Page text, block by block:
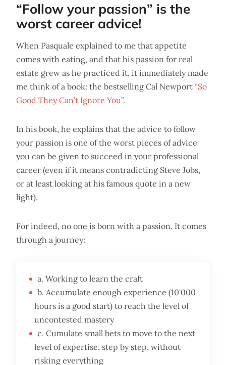
“Follow your passion” is the
worst career advice!
When Pasquale explained to me that appetite
comes with eating, and that his passion for real
estate grew as he practiced it, it immediately made
me think of a book: the bestselling Cal Newport “So
Good They Can’t Ignore You”.
In his book, he explains that the advice to follow
your passion is one of the worst pieces of advice
you can be given to succeed in your professional
career (even if it means contradicting Steve Jobs,
or at least looking at his famous quote in a new
light).
For indeed, no one is born with a passion. It comes
through a journey:
a. Working to learn the craft
b. Accumulate enough experience (10'000
hours is a good start) to reach the level of
uncontested mastery
c. Cumulate small bets to move to the next
level of expertise, step by step, without
risking everything